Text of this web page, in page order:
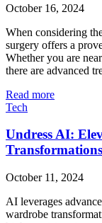
October 16, 2024
When considering
surgery offers a
Whether you are
there are advanced
Read more
Tech
Undress AI:
Transformations
October 11, 2024
AI leverages
wardrobe